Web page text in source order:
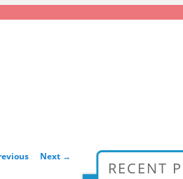
navigation
Next →
RECENT